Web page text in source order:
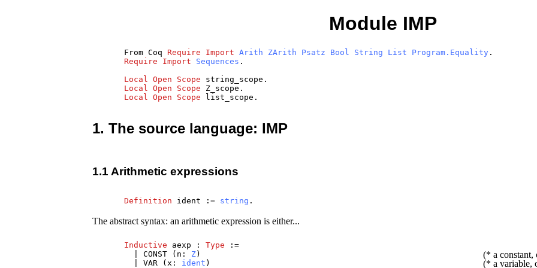
Module IMP
From Coq Require Import Arith ZArith Psatz Bool String List Program.Equality .
Require
Import Sequences .
Local
Open Scope string_scope .
Local
Open Scope Z_scope .
Local
Open Scope list_scope .
1. The source language: IMP
1.1 Arithmetic expressions
Definition ident := string .
The abstract syntax: an arithmetic expression is either...
Inductive aexp :Type :=
|CONST ( n : Z) (* a constant,
|VAR (x : ident ) (* a variable,